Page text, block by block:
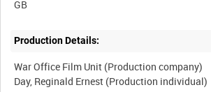
Production Details:
War Office Film Unit (Production company)